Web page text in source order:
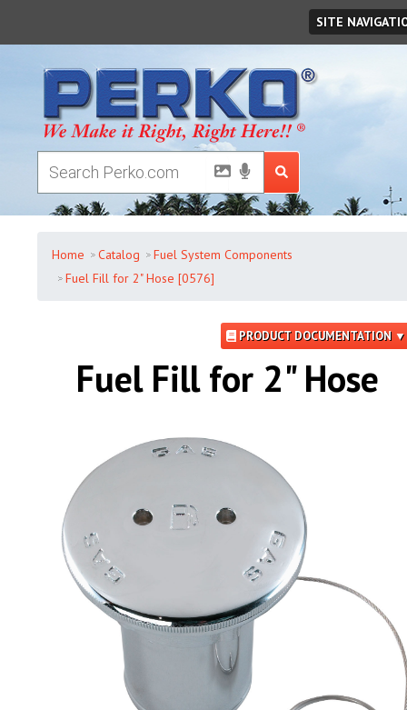
SITE
Home Catalog
Fuel System Components
Fuel Fill for 2" Hose [0576]
PRODUCT DOCUMENTATION ▼
Fuel Fill for 2" Hose